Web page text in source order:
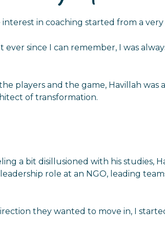
in coaching started from a
ever since I can remember, I was
players and the game, Havillah
of transformation.
a bit disillusioned with his studies,
role at an NGO, leading
they wanted to move in, I